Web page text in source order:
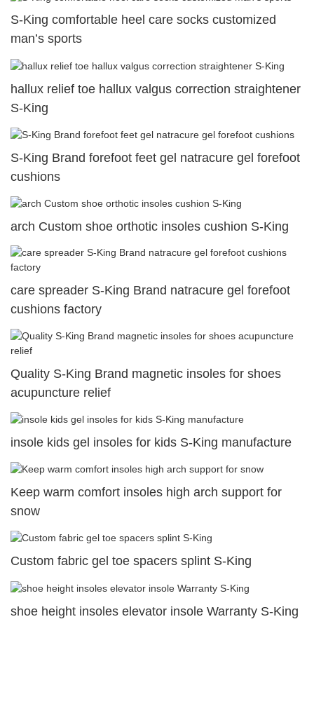
S-King comfortable heel care socks customized
man’s sports
hallux relief toe hallux valgus correction straightener
S-King
S-King Brand forefoot feet gel natracure gel forefoot
cushions
arch Custom shoe orthotic insoles cushion S-King
care spreader S-King Brand natracure gel forefoot
cushions factory
Quality S-King Brand magnetic insoles for shoes
acupuncture relief
insole kids gel insoles for kids S-King manufacture
Keep warm comfort insoles high arch support for
snow
Custom fabric gel toe spacers splint S-King
shoe height insoles elevator insole Warranty S-King